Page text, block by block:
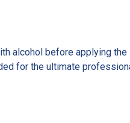
alcohol before applying the
for the ultimate